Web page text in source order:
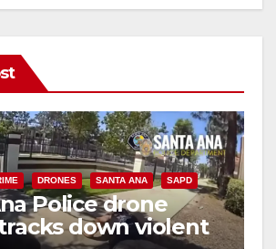
DRONES SANTA ANA SAPD
Police drone
down violent